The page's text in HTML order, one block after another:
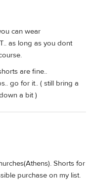
can wear
as long as you dont
are fine..
go for it.. ( still bring a
a bit )
Shorts for
purchase on my list.